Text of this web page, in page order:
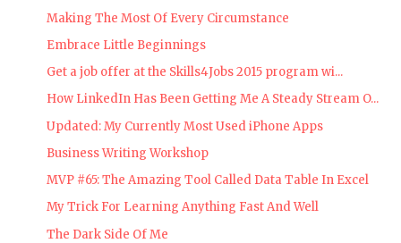
Making The Most Of Every Circumstance
Embrace Little Beginnings
Get a job offer at the Skills4Jobs 2015 program wi...
How LinkedIn Has Been Getting Me A Steady Stream O...
Updated: My Currently Most Used iPhone Apps
Business Writing Workshop
MVP #65: The Amazing Tool Called Data Table In Excel
My Trick For Learning Anything Fast And Well
The Dark Side Of Me